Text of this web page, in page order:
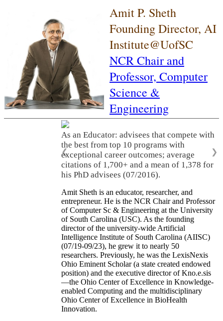
Amit P. Sheth
Founding Director, AI
Institute@UofSC
NCR Chair and
Professor, Computer
Science &
Engineering
As an Educator: advisees that compete with
the best from top 10 programs with
exceptional career outcomes; average
citations of 1,700+ and a mean of 1,378 for
his PhD advisees (07/2016).
❮ ❯
Amit Sheth is an educator, researcher, and
entrepreneur. He is the NCR Chair and Professor
of Computer Sc & Engineering at the University
of South Carolina (USC). As the founding
director of the university-wide Artificial
Intelligence Institute of South Carolina (AIISC)
(07/19-09/23), he grew it to nearly 50
researchers. Previously, he was the LexisNexis
Ohio Eminent Scholar (a state created endowed
position) and the executive director of Kno.e.sis
—the Ohio Center of Excellence in Knowledge-
enabled Computing and the multidisciplinary
Ohio Center of Excellence in BioHealth
Innovation.